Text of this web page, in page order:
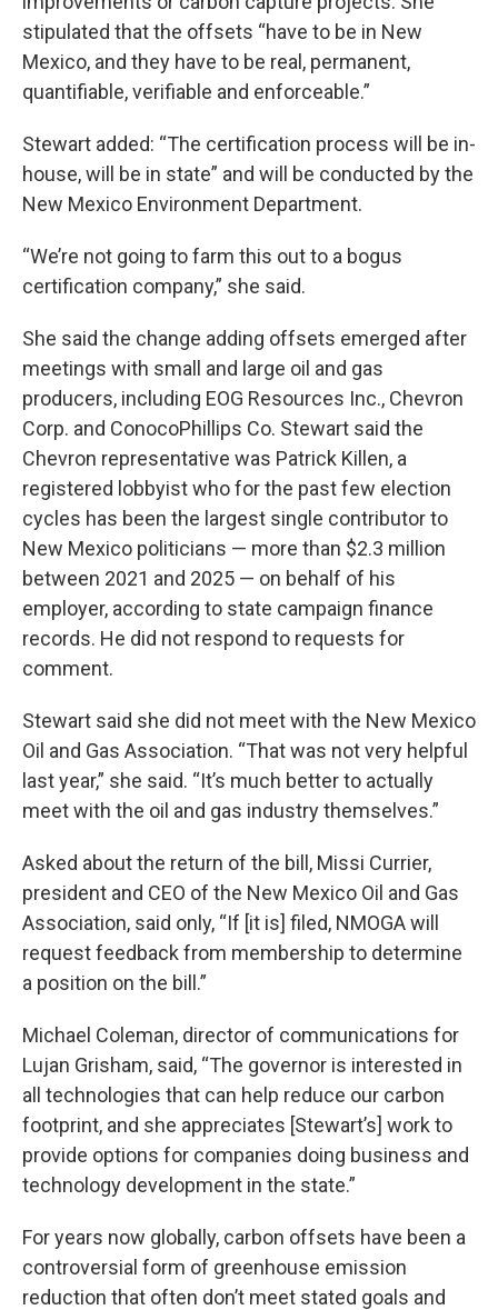
stipulated that the offsets “have to be in New
Mexico, and they have to be real, permanent,
quantifiable, verifiable and enforceable.”
Stewart added: “The certification process will be in-
house, will be in state” and will be conducted by the
New Mexico Environment Department.
“We’re not going to farm this out to a bogus
certification company,” she said.
She said the change adding offsets emerged after
meetings with small and large oil and gas
producers, including EOG Resources Inc., Chevron
Corp. and ConocoPhillips Co. Stewart said the
Chevron representative was Patrick Killen, a
registered lobbyist who for the past few election
cycles has been the largest single contributor to
New Mexico politicians — more than $2.3 million
between 2021 and 2025 — on behalf of his
employer, according to state campaign finance
records. He did not respond to requests for
comment.
Stewart said she did not meet with the New Mexico
Oil and Gas Association. “That was not very helpful
last year,” she said. “It’s much better to actually
meet with the oil and gas industry themselves.”
Asked about the return of the bill, Missi Currier,
president and CEO of the New Mexico Oil and Gas
Association, said only, “If [it is] filed, NMOGA will
request feedback from membership to determine
a position on the bill.”
Michael Coleman, director of communications for
Lujan Grisham, said, “The governor is interested in
all technologies that can help reduce our carbon
footprint, and she appreciates [Stewart’s] work to
provide options for companies doing business and
technology development in the state.”
For years now globally, carbon offsets have been a
controversial form of greenhouse emission
reduction that often don’t meet stated goals and